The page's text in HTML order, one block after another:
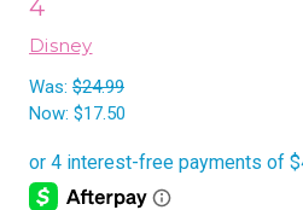
4
Disney
Was: $24.99
Now: $17.50